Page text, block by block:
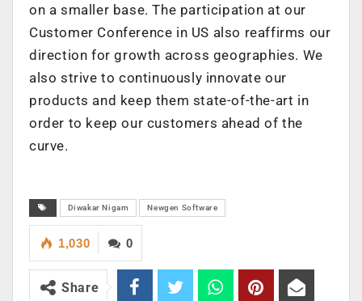
on a smaller base. The participation at our
Customer Conference in US also reaffirms our
direction for growth across geographies. We
also strive to continuously innovate our
products and keep them state-of-the-art in
order to keep our customers ahead of the
curve.
Diwakar Nigam Newgen Software
0
1,030
Share